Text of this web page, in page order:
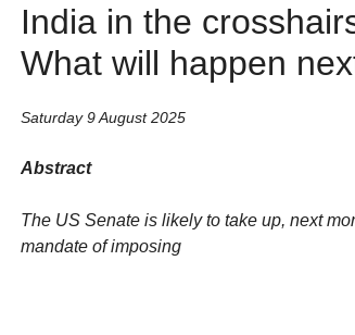
India in the
What will happen
Saturday 9 August 2025
Abstract
The US Senate is likely to take up, next
mandate of imposing